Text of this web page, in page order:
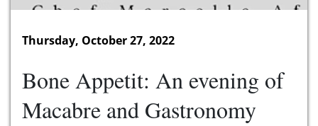
Thursday, October 27, 2022
Bone Appetit: An evening of
Macabre and Gastronomy